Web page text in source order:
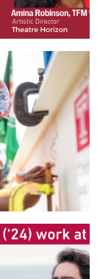
ceremony
at the
of the
Pavilion for
to
of
structural
S.